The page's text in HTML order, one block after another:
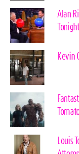
Alan
Kevin
Louis